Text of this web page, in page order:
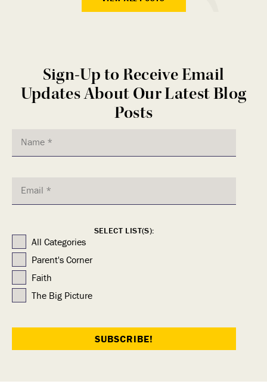
Sign-Up to Receive Email
Updates About Our Latest Blog
Posts
SELECT LIST(S):
All Categories
Parent's Corner
Faith
The Big Picture